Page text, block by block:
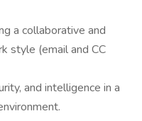
a collaborative and
style (email and CC
and intelligence in a